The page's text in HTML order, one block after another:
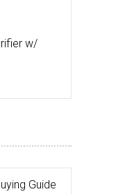
w/
Guide